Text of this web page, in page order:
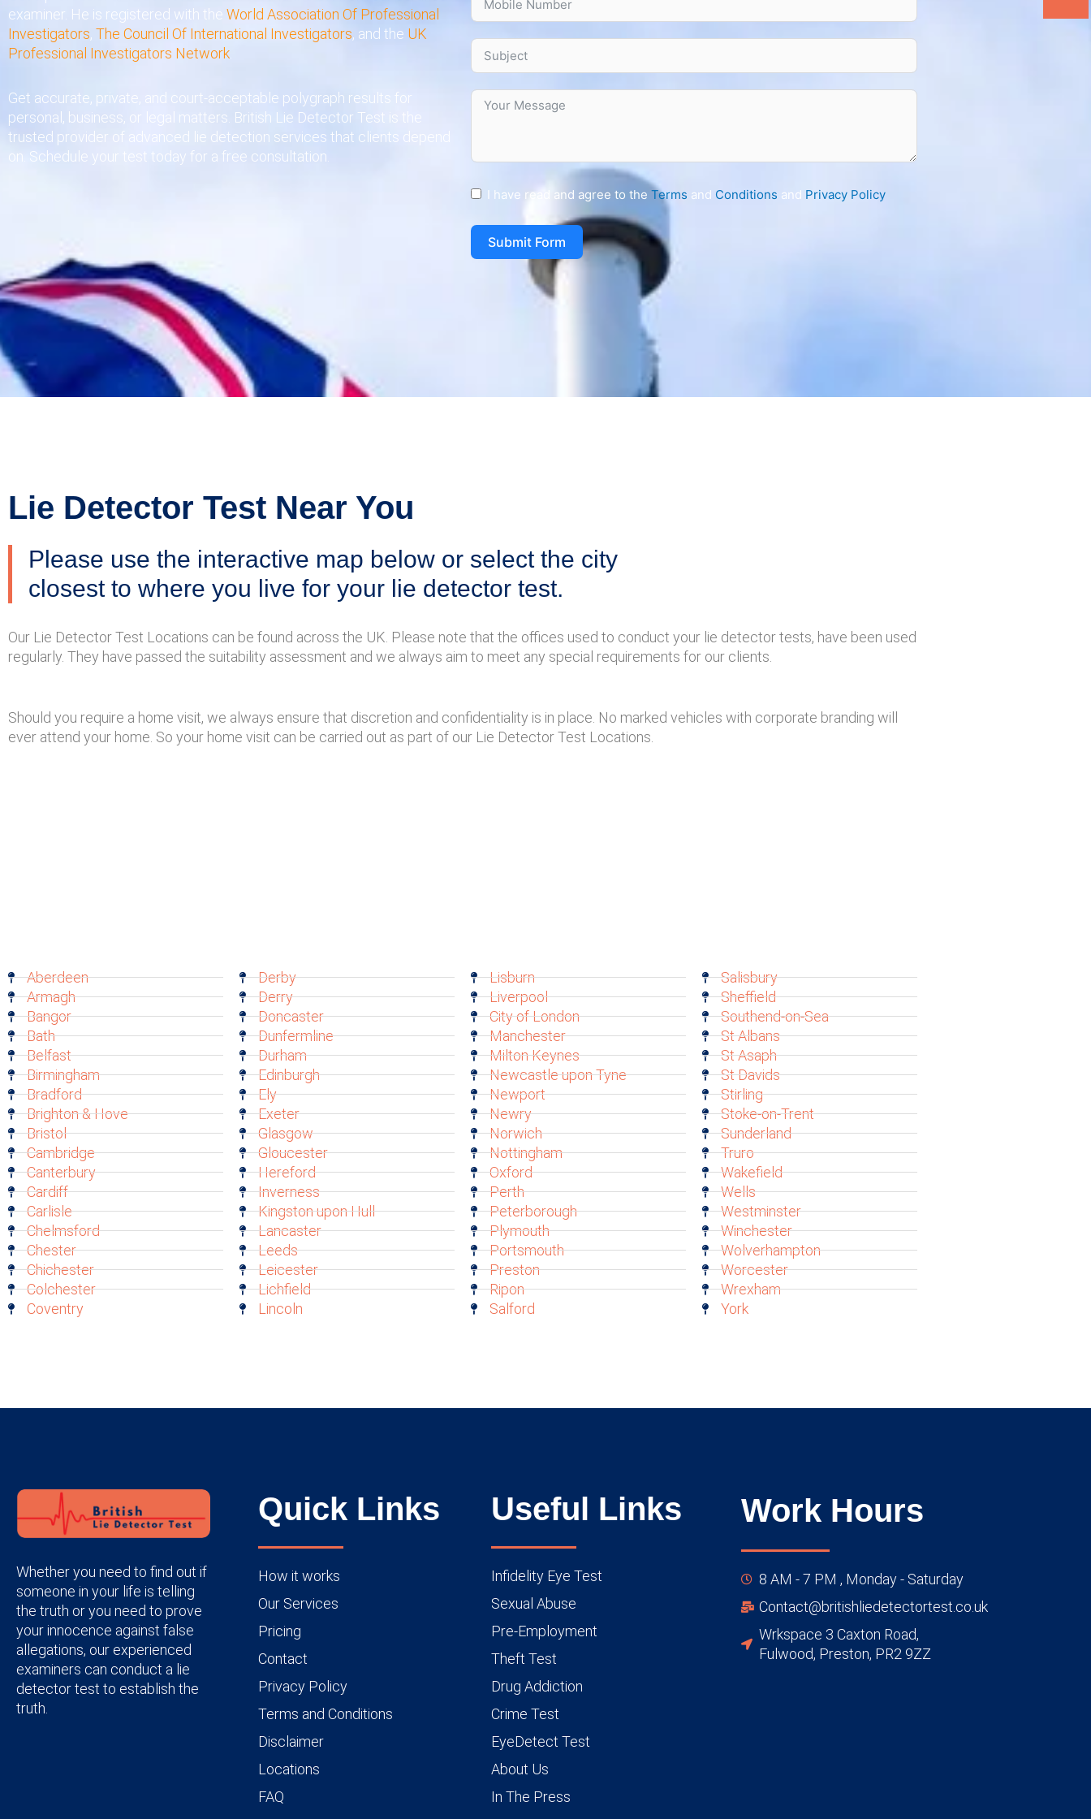
examiner. He is registered with the World Association Of Professional
Investigators, The Council Of International Investigators, and the UK
Professional Investigators Network
Get accurate, private, and court-acceptable polygraph results for
personal, business, or legal matters. British Lie Detector Test is the
trusted provider of advanced lie detection services that clients depend
on. Schedule your test today for a free consultation.
I have read and agree to the Terms and Conditions and Privacy Policy
Submit Form
Lie Detector Test Near You
Please use the interactive map below or select the city
closest to where you live for your lie detector test.
Our Lie Detector Test Locations can be found across the UK. Please note that the offices used to conduct your lie detector tests, have been used
regularly. They have passed the suitability assessment and we always aim to meet any special requirements for our clients.
Should you require a home visit, we always ensure that discretion and confidentiality is in place. No marked vehicles with corporate branding will
ever attend your home. So your home visit can be carried out as part of our Lie Detector Test Locations.
Aberdeen
Armagh
Bangor
Bath
Belfast
Birmingham
Bradford
Brighton & Hove
Bristol
Cambridge
Canterbury
Cardiff
Carlisle
Chelmsford
Chester
Chichester
Colchester
Coventry
Derby
Derry
Doncaster
Dunfermline
Durham
Edinburgh
Ely
Exeter
Glasgow
Gloucester
Hereford
Inverness
Kingston upon Hull
Lancaster
Leeds
Leicester
Lichfield
Lincoln
Lisburn
Liverpool
City of London
Manchester
Milton Keynes
Newcastle upon Tyne
Newport
Newry
Norwich
Nottingham
Oxford
Perth
Peterborough
Plymouth
Portsmouth
Preston
Ripon
Salford
Salisbury
Sheffield
Southend-on-Sea
St Albans
St Asaph
St Davids
Stirling
Stoke-on-Trent
Sunderland
Truro
Wakefield
Wells
Westminster
Winchester
Wolverhampton
Worcester
Wrexham
York
Whether you need to find out if
someone in your life is telling
the truth or you need to prove
your innocence against false
allegations, our experienced
examiners can conduct a lie
detector test to establish the
truth.
Quick Links
How it works
Our Services
Pricing
Contact
Privacy Policy
Terms and Conditions
Disclaimer
Locations
FAQ
Useful Links
Infidelity Eye Test
Sexual Abuse
Pre-Employment
Theft Test
Drug Addiction
Crime Test
EyeDetect Test
About Us
In The Press
Work Hours
8 AM - 7 PM , Monday - Saturday
Contact@britishliedetectortest.co.uk
Wrkspace 3 Caxton Road,
Fulwood, Preston, PR2 9ZZ